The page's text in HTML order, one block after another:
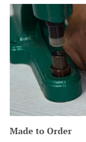
Made to Order